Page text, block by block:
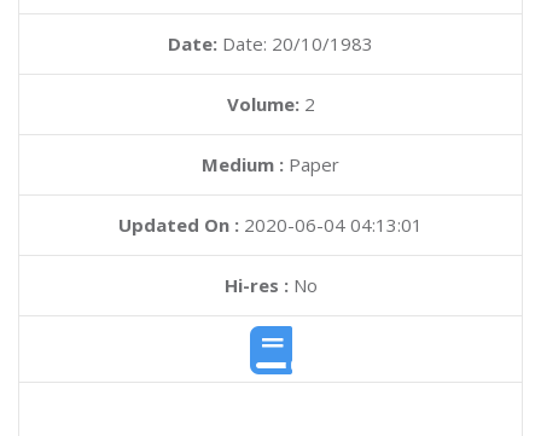
Date: Date: 20/10/1983
Volume: 2
Medium : Paper
Updated On : 2020-06-04 04:13:01
Hi-res :No